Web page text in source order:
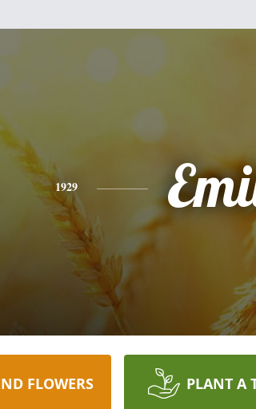
1929
FLOWERS PLANT A